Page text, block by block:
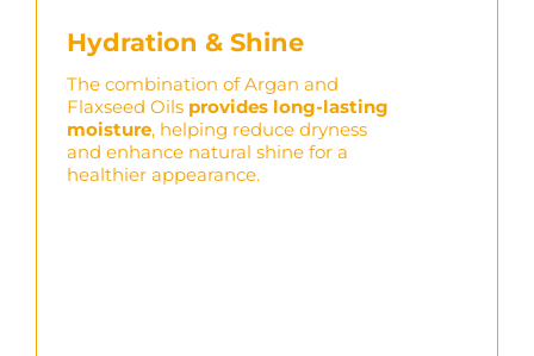
Hydration & Shine
The combination of Argan and
Flaxseed Oils provides long-lasting
moisture, helping reduce dryness
and enhance natural shine for a
healthier appearance.